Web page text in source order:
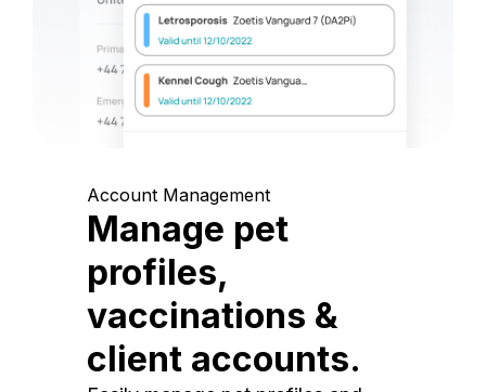
Account Management
Manage pet
profiles,
vaccinations &
client accounts.